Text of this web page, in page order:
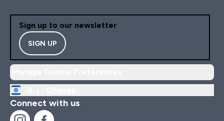
Sign up to our newsletter
SIGN UP
Connect with us